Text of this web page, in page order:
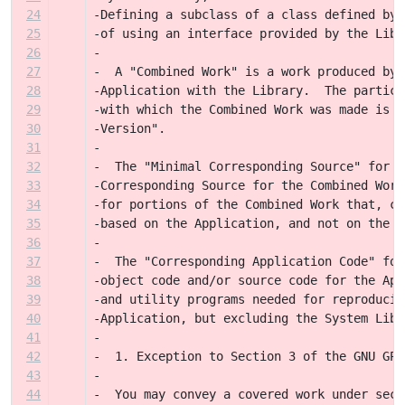
24
-Defining a subclass of a class defined by
25
-of using an interface provided by the
26
-
27
-  A "Combined Work" is a work produced
28
-Application with the Library.  The
29
-with which the Combined Work was made
30
-Version".
31
-
32
-  The "Minimal Corresponding Source" for a
33
-Corresponding Source for the Combined
34
-for portions of the Combined Work that,
35
-based on the Application, and not on the
36
-
37
-  The "Corresponding Application Code" for
38
-object code and/or source code for the
39
-and utility programs needed for
40
-Application, but excluding the System
41
-
42
-  1. Exception to Section 3 of the GNU
43
-
44
-  You may convey a covered work under